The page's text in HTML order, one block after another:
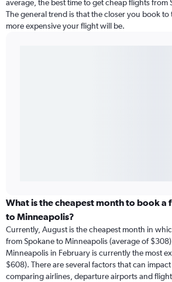
average, the best time to get cheap flights from
The general trend is that the closer you book
more expensive your flight will be.
What is the cheapest month to book a
to Minneapolis?
Currently, August is the cheapest month in
from Spokane to Minneapolis (average of
Minneapolis in February is currently the most
$608). There are several factors that can
comparing airlines, departure airports and